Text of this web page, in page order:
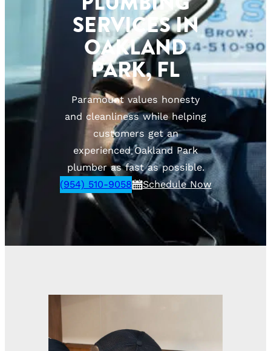
SERVICES IN
OAKLAND
PARK, FL
Paramount values honesty
and cleanliness while helping
customers get an
experienced Oakland Park
plumber as fast as possible.
(954) 510-9058
Schedule Now